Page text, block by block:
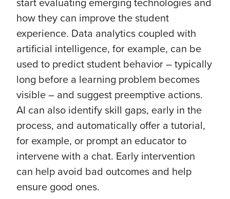
how they can improve the student
experience. Data analytics coupled with
artificial intelligence, for example, can be
used to predict student behavior – typically
long before a learning problem becomes
visible – and suggest preemptive actions.
AI can also identify skill gaps, early in the
process, and automatically offer a tutorial,
for example, or prompt an educator to
intervene with a chat. Early intervention
can help avoid bad outcomes and help
ensure good ones.